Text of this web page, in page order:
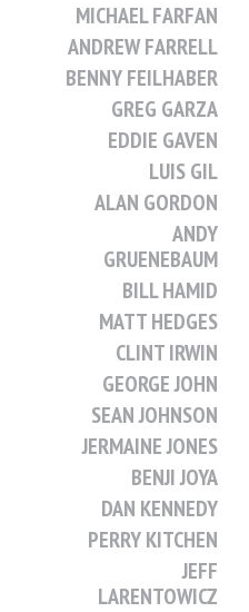
MICHAEL FARFAN
ANDREW FARRELL
BENNY FEILHABER
GREG GARZA
EDDIE GAVEN
LUIS GIL
ALAN GORDON
ANDY
GRUENEBAUM
BILL HAMID
MATT HEDGES
CLINT IRWIN
GEORGE JOHN
SEAN JOHNSON
JERMAINE JONES
BENJI JOYA
DAN KENNEDY
PERRY KITCHEN
JEFF
LARENTOWICZ